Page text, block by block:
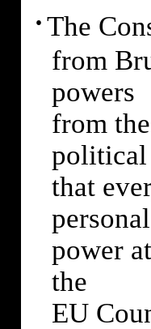
·The
from
powers
from
political
that
personal
power
the
EU